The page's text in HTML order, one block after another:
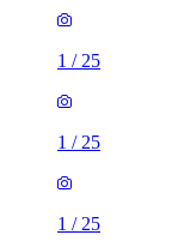
1 / 25
1 / 25
1 / 25